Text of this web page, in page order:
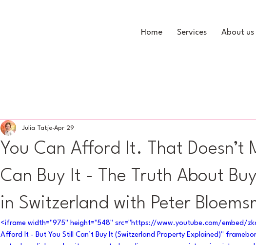
Home Services About us
You Can Afford It. That Doesn’t
Can Buy It - The Truth About
in Switzerland with Peter
Julia Tatje Apr 29
<iframe width="975" height="548" src="https://www.youtube.com/embed/
Afford It - But You Still Can’t Buy It (Switzerland Property Explained)"